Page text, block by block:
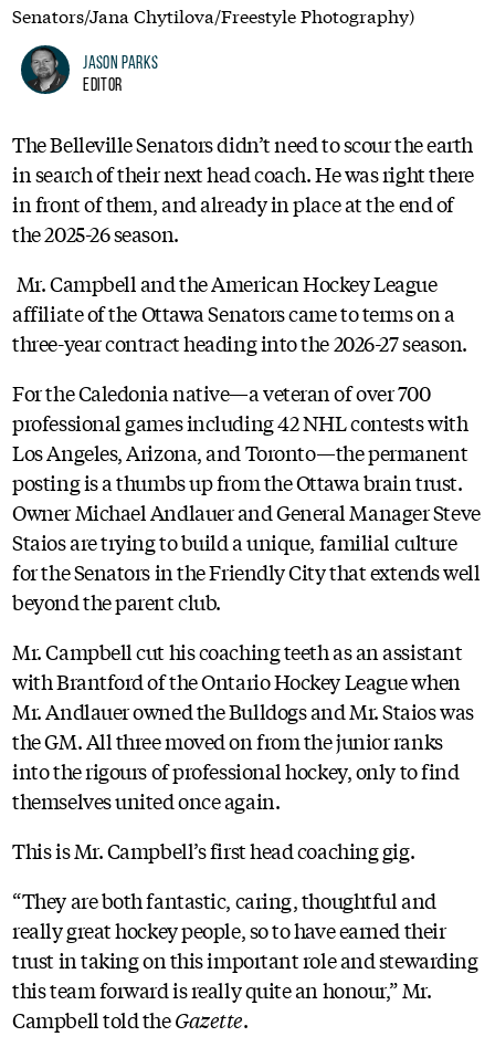
Senators/Jana Chytilova/Freestyle Photography)
Jason Parks
Editor
The Belleville Senators didn’t need to scour the earth
in search of their next head coach. He was right there
in front of them, and already in place at the end of
the 2025-26 season.
Mr. Campbell and the American Hockey League
affiliate of the Ottawa Senators came to terms on a
three-year contract heading into the 2026-27 season.
For the Caledonia native—a veteran of over 700
professional games including 42 NHL contests with
Los Angeles, Arizona, and Toronto—the permanent
posting is a thumbs up from the Ottawa brain trust.
Owner Michael Andlauer and General Manager Steve
Staios are trying to build a unique, familial culture
for the Senators in the Friendly City that extends well
beyond the parent club.
Mr. Campbell cut his coaching teeth as an assistant
with Brantford of the Ontario Hockey League when
Mr. Andlauer owned the Bulldogs and Mr. Staios was
the GM. All three moved on from the junior ranks
into the rigours of professional hockey, only to find
themselves united once again.
This is Mr. Campbell’s first head coaching gig.
“They are both fantastic, caring, thoughtful and
really great hockey people, so to have earned their
trust in taking on this important role and stewarding
this team forward is really quite an honour,” Mr.
Campbell told theGazette.